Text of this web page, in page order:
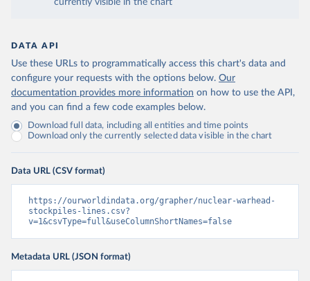
currently visible in the chart
DATA API
Use these URLs to programmatically access this chart's data and
configure your requests with the options below. Our
documentation provides more information on how to use the API,
and you can find a few code examples below.
Download full data, including all entities and time points
Download only the currently selected data visible in the chart
Data URL (CSV format)
https://ourworldindata.org/grapher/nuclear-warhead-
stockpiles-lines.csv?
v=1&csvType=full&useColumnShortNames=false
Metadata URL (JSON format)